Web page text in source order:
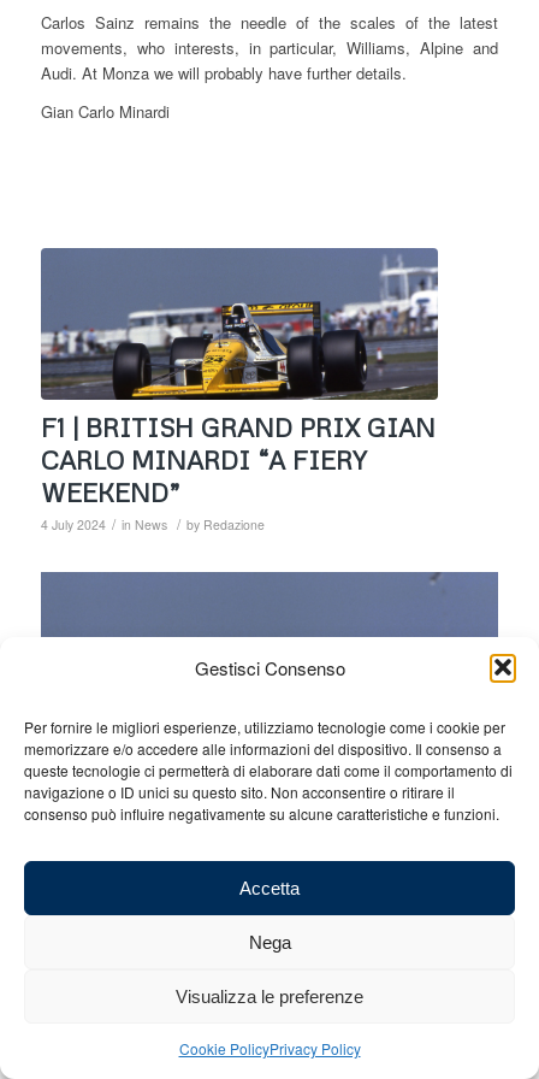
Gestisci Consenso
Per fornire le migliori esperienze, utilizziamo tecnologie come i cookie per
memorizzare e/o accedere alle informazioni del dispositivo. Il consenso a
queste tecnologie ci permetterà di elaborare dati come il comportamento di
navigazione o ID unici su questo sito. Non acconsentire o ritirare il
consenso può influire negativamente su alcune caratteristiche e funzioni.
Accetta
Nega
Visualizza le preferenze
Cookie PolicyPrivacy Policy
Carlos Sainz remains the needle of the scales of the latest
movements, who interests, in particular, Williams, Alpine and
Audi. At Monza we will probably have further details.
Gian Carlo Minardi
F1 | BRITISH GRAND PRIX GIAN
CARLO MINARDI “A FIERY
WEEKEND”
4 July 2024 / in News / by Redazione
Silverstone, the British Grand Prix, twelfth round. We await a
fiery weekend on a track that is not easy. It will also be
happened during the final laps between Max Verstappen and
Silverstone is a tough track for both the drivers and the tyres with